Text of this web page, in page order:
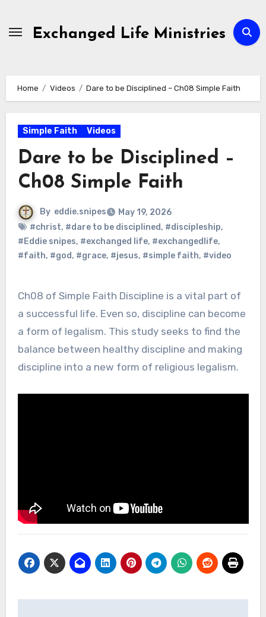
contentExchanged Life Ministries
Home Videos Dare to be Disciplined – Ch08 Simple Faith
Simple Faith Videos
Dare to be Disciplined –
Ch08 Simple Faith
By eddie.snipes
May 19, 2026
#christ, #dare to be disciplined, #discipleship,
#Eddie snipes, #exchanged life, #exchangedlife,
#faith, #god, #grace, #jesus, #simple faith, #video
Ch08 of Simple Faith Discipline is a vital part of
a successful life. Even so, discipline can become
a form of legalism. This study seeks to find the
balance between healthy discipline and making
discipline into a new form of religious legalism.